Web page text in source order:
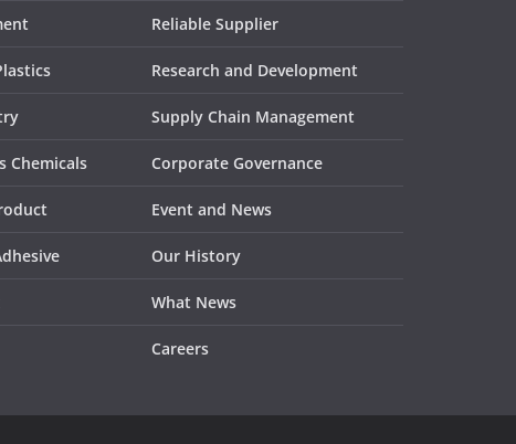
Chemicals
Reliable Supplier
Research and Development
Supply Chain Management
Corporate Governance
Event and News
Our History
What News
Careers